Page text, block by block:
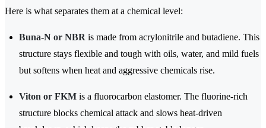
Here is what separates them at a chemical level:
Buna-N or NBR is made from acrylonitrile and butadiene. This
structure stays flexible and tough with oils, water, and mild fuels
but softens when heat and aggressive chemicals rise.
Viton or FKM is a fluorocarbon elastomer. The fluorine-rich
structure blocks chemical attack and slows heat-driven